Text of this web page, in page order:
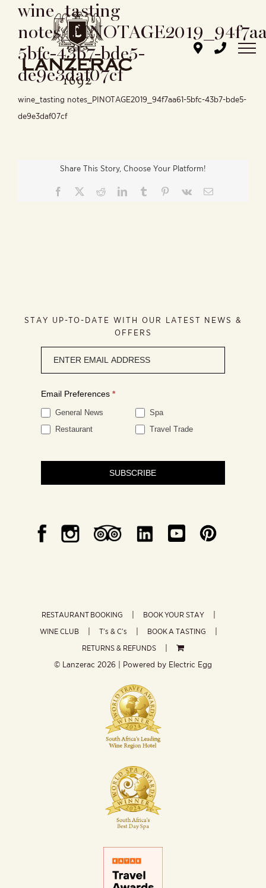
content
wine_tasting
5bfc-43b7-bde5-
de9e3daf07cf
wine_tasting notes_PINOTAGE2019_94f7aa61-5bfc-43b7-bde5-
de9e3daf07cf
Share This Story, Choose Your Platform!
Facebook RedditLinkedInTumblr Pinterest
Vk Email
STAY UP-TO-DATE WITH OUR LATEST NEWS &
OFFERS
signup
Email Preferences *
General News
Spa
Restaurant
Travel Trade
SUBSCRIBE
RESTAURANT BOOKING
BOOK YOUR STAY
WINE CLUB
T’s & C’s
BOOK A TASTING
RETURNS & REFUNDS
© Lanzerac 2026 | Powered by Electric Egg